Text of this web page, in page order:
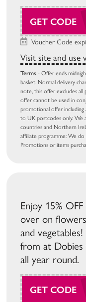
GET CODE
Voucher Code
Visit site and use
Terms - Offer ends
basket. Normal delivery
note, this offer excludes all
offer cannot be used in
promotional offer including
to UK postcodes only. We
countries and Northern
affiliate programme: We do
Promotions or items
Enjoy 15%
over on
and
from at Dobies
all year round.
GET CODE